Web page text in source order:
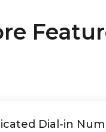
Dial-in